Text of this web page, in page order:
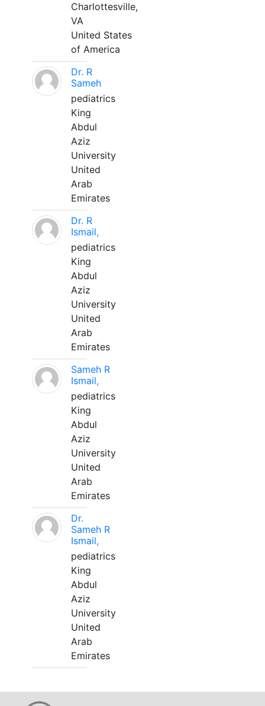
Charlottesville,
VA
United States
of America
Dr. R
Sameh
pediatrics
King
Abdul
Aziz
University
United
Arab
Emirates
Dr. R
Ismail,
pediatrics
King
Abdul
Aziz
University
United
Arab
Emirates
Sameh R
Ismail,
pediatrics
King
Abdul
Aziz
University
United
Arab
Emirates
Dr.
Sameh R
Ismail,
pediatrics
King
Abdul
Aziz
University
United
Arab
Emirates